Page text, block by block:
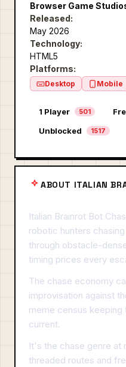
Browser Game
Released:
May 2026
Technology:
HTML5
Platforms:
Desktop Mobile
1 Player 501
Unblocked 1517
ABOUT ITALIAN
Italian Brainrot Bot
robotic hunters
through obstacle-
timing prices every
The chase economy
improvisation against
meme census
current.
It's the chase genre at
threaded routes and